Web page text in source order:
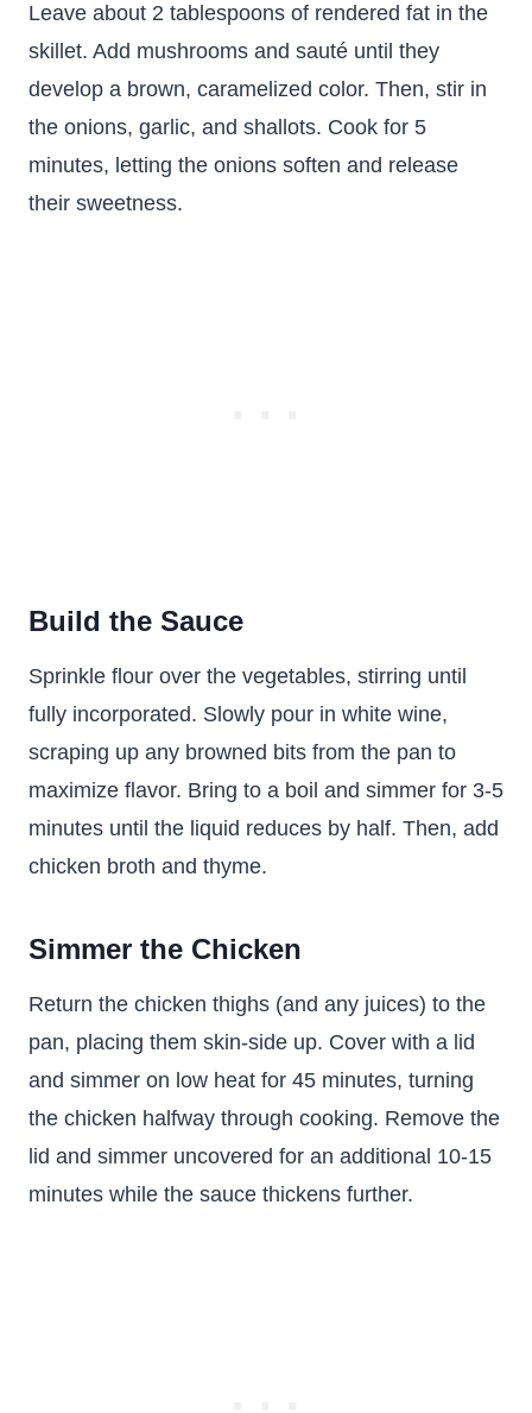
Leave about 2 tablespoons of rendered fat in the
skillet. Add mushrooms and sauté until they
develop a brown, caramelized color. Then, stir in
the onions, garlic, and shallots. Cook for 5
minutes, letting the onions soften and release
their sweetness.
Build the Sauce
Sprinkle flour over the vegetables, stirring until
fully incorporated. Slowly pour in white wine,
scraping up any browned bits from the pan to
maximize flavor. Bring to a boil and simmer for 3-5
minutes until the liquid reduces by half. Then, add
chicken broth and thyme.
Simmer the Chicken
Return the chicken thighs (and any juices) to the
pan, placing them skin-side up. Cover with a lid
and simmer on low heat for 45 minutes, turning
the chicken halfway through cooking. Remove the
lid and simmer uncovered for an additional 10-15
minutes while the sauce thickens further.